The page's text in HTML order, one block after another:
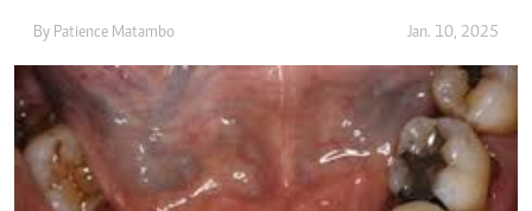
By Patience Matambo Jan. 10, 2025